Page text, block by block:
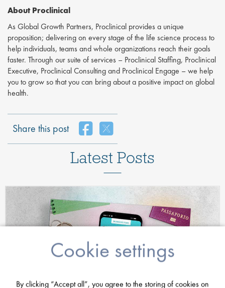
About Proclinical
As Global Growth Partners, Proclinical provides a unique
proposition; delivering on every stage of the life science process to
help individuals, teams and whole organizations reach their goals
faster. Through our suite of services – Proclinical Staffing, Proclinical
Executive, Proclinical Consulting and Proclinical Engage – we help
you to grow so that you can bring about a positive impact on global
health.
Share this post
Latest Posts
Cookie settings
By clicking “Accept all”, you agree to the storing of cookies on